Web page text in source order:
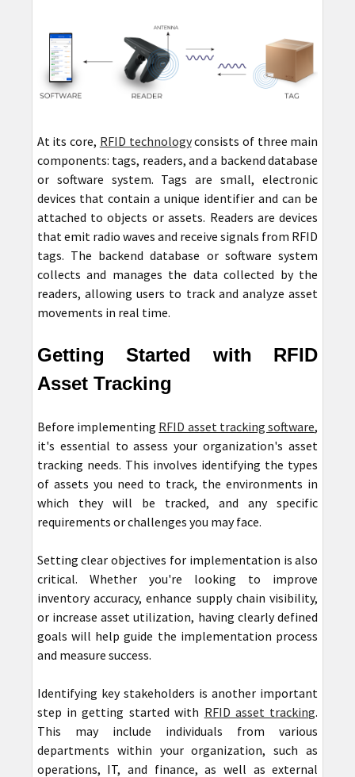
At its core, RFID technologyconsists of three main
components: tags, readers, and a backend database
or software system. Tags are small, electronic
devices that contain a unique identifier and can be
attached to objects or assets. Readers are devices
that emit radio waves and receive signals from RFID
tags. The backend database or software system
collects and manages the data collected by the
readers, allowing users to track and analyze asset
movements in real time.
Getting Started with RFID
Asset Tracking
Before implementing RFID asset tracking software,
it's essential to assess your organization's asset
tracking needs. This involves identifying the types
of assets you need to track, the environments in
which they will be tracked, and any specific
requirements or challenges you may face.
Setting clear objectives for implementation is also
critical. Whether you're looking to improve
inventory accuracy, enhance supply chain visibility,
or increase asset utilization, having clearly defined
goals will help guide the implementation process
and measure success.
Identifying key stakeholders is another important
step in getting started with RFID asset tracking.
This may include individuals from various
departments within your organization, such as
operations, IT, and finance, as well as external